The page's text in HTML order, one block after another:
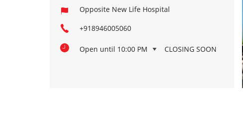
Opposite New Life Hospital
+918946005060
Open until 10:00 PM CLOSING SOON